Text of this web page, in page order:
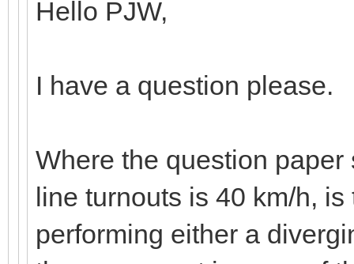
Hello PJW,
I have a question please.
Where the question
line turnouts is 40 km/h,
performing either a